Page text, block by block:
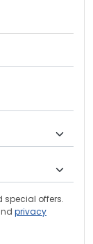
special offers.
privacy